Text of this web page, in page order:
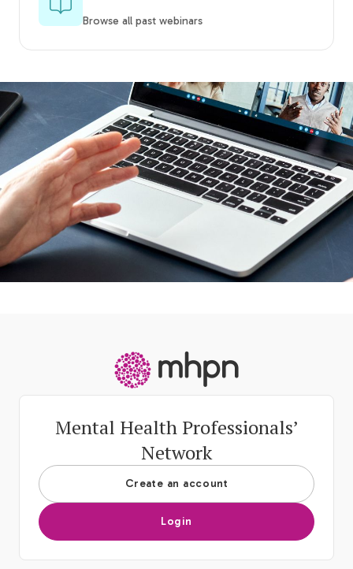
Browse all past webinars
Mental Health Professionals’
Network
Create an account
Login